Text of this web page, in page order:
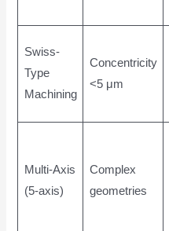
Swiss-
Type
Machining
Concentricity
<5 μm
Multi-Axis
(5-axis)
Complex
geometries